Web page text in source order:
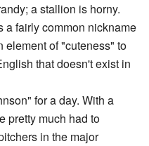
a stallion is horny.
a fairly common nickname
element of "cuteness" to
that doesn't exist in
for a day. With a
pretty much had to
in the major